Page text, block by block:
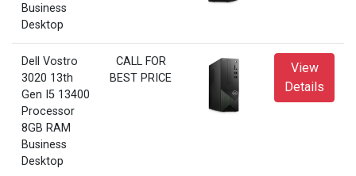
Business
Desktop
Dell Vostro
3020 13th
Gen I5 13400
Processor
8GB RAM
Business
Desktop
CALL FOR
BEST PRICE
View
Details